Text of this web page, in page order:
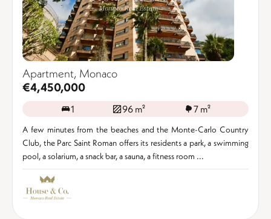
Apartment, Monaco
€4,450,000
1 96 m² 7 m²
A few minutes from the beaches and the Monte-Carlo Country
Club, the Parc Saint Roman offers its residents a park, a swimming
pool, a solarium, a snack bar, a sauna, a fitness room ...